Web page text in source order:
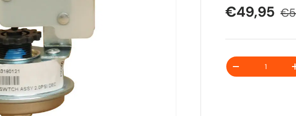
€49,95
Quantity
-